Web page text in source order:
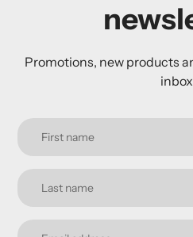
Promotions, new products